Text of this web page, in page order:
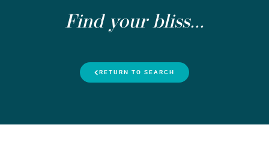
Find your bliss...
RETURN TO SEARCH